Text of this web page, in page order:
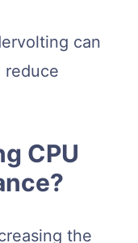
can
reduce
CPU
the